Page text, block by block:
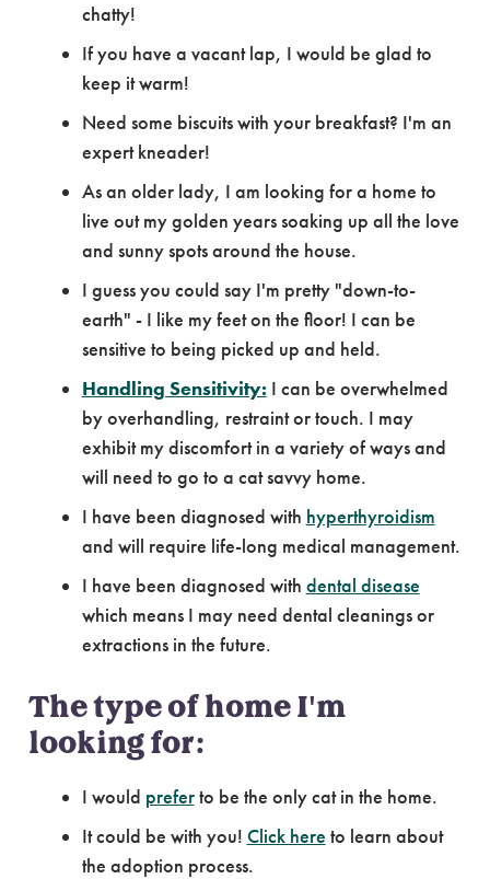
chatty!
If you have a vacant lap, I would be glad to
keep it warm!
Need some biscuits with your breakfast? I'm an
expert kneader!
As an older lady, I am looking for a home to
live out my golden years soaking up all the love
and sunny spots around the house.
I guess you could say I'm pretty "down-to-
earth" - I like my feet on the floor! I can be
sensitive to being picked up and held.
Handling Sensitivity: I can be overwhelmed
by overhandling, restraint or touch. I may
exhibit my discomfort in a variety of ways and
will need to go to a cat savvy home.
I have been diagnosed with hyperthyroidism
and will require life-long medical management.
I have been diagnosed with dental disease
which means I may need dental cleanings or
extractions in the future.
The type of home I'm
looking for:
I would preferto be the only cat in the home.
It could be with you! Click here to learn about
the adoption process.